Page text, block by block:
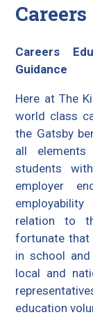
Careers
Careers
Guidance
Here at The
world class
the Gatsby
all
students
employer
relation to
fortunate that
in school
local and
education